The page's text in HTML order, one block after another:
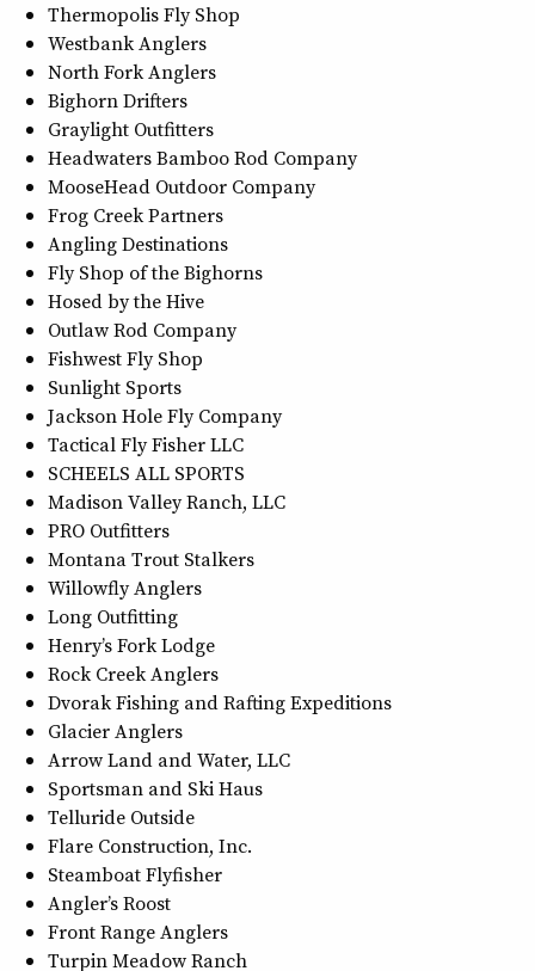
Thermopolis Fly Shop
Westbank Anglers
North Fork Anglers
Bighorn Drifters
Graylight Outfitters
Headwaters Bamboo Rod Company
MooseHead Outdoor Company
Frog Creek Partners
Angling Destinations
Fly Shop of the Bighorns
Hosed by the Hive
Outlaw Rod Company
Fishwest Fly Shop
Sunlight Sports
Jackson Hole Fly Company
Tactical Fly Fisher LLC
SCHEELS ALL SPORTS
Madison Valley Ranch, LLC
PRO Outfitters
Montana Trout Stalkers
Willowfly Anglers
Long Outfitting
Henry’s Fork Lodge
Rock Creek Anglers
Dvorak Fishing and Rafting Expeditions
Glacier Anglers
Arrow Land and Water, LLC
Sportsman and Ski Haus
Telluride Outside
Flare Construction, Inc.
Steamboat Flyfisher
Angler’s Roost
Front Range Anglers
Turpin Meadow Ranch